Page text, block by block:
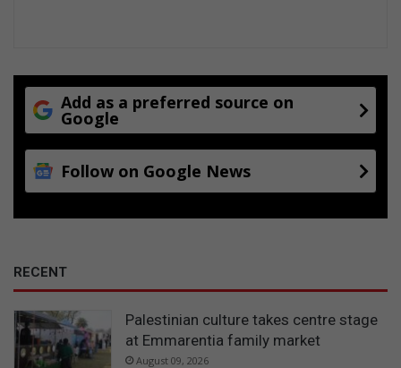
Add as a preferred source on
Google
Follow on Google News
RECENT
Palestinian culture takes centre stage
at Emmarentia family market
August 09, 2026